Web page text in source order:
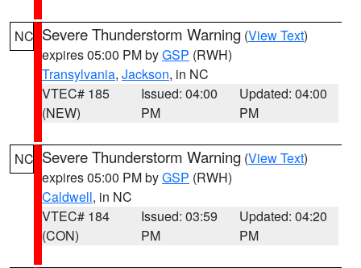
NC Severe Thunderstorm Warning (View Text)
expires 05:00 PM byGSP (RWH)
Transylvania, Jackson, in NC
VTEC# 185
(NEW)
Issued: 04:00
PM
Updated: 04:00
PM
NC Severe Thunderstorm Warning (View Text)
expires 05:00 PM byGSP (RWH)
Caldwell, in NC
VTEC# 184
(CON)
Issued: 03:59
PM
Updated: 04:20
PM